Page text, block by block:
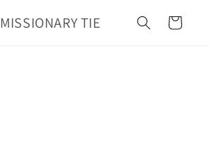
MISSIONARY TIE Cart